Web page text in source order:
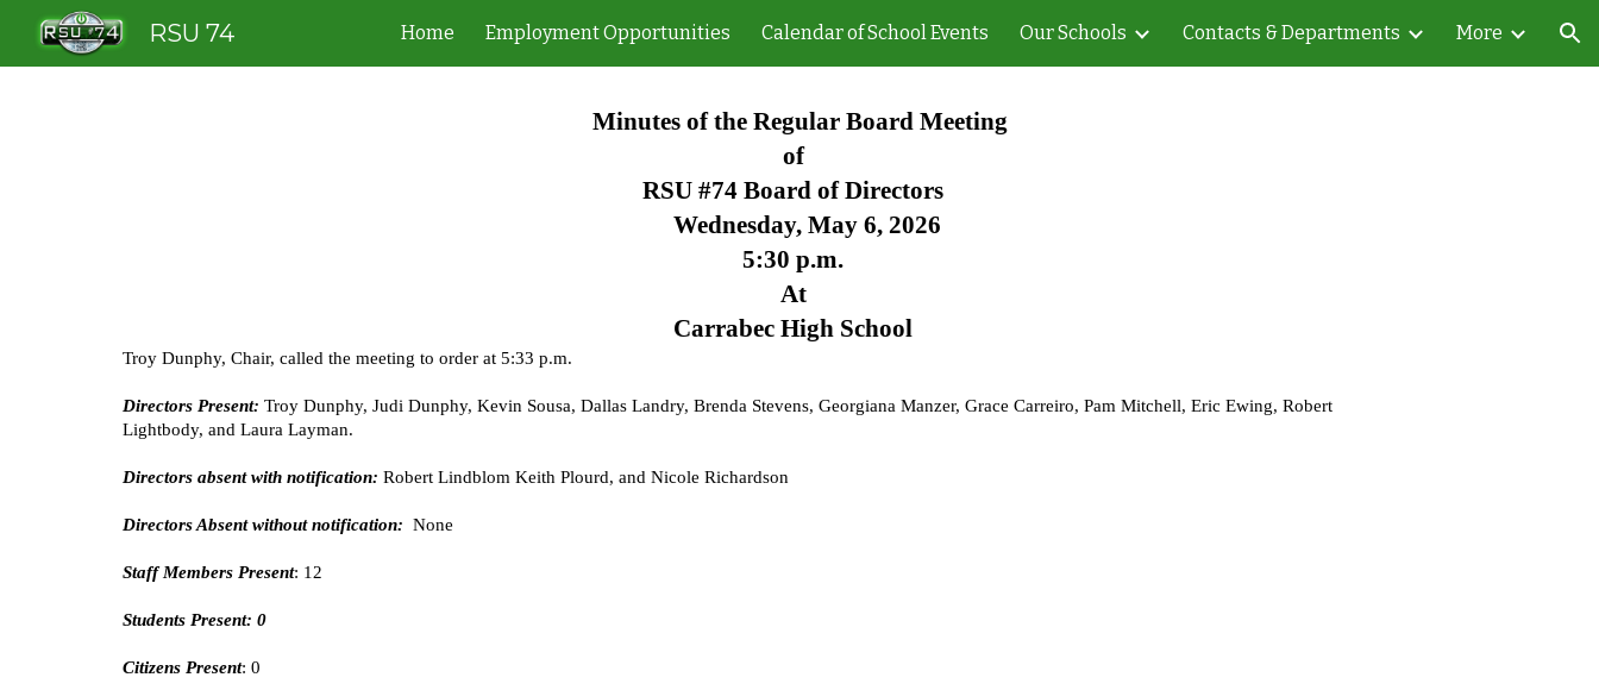
Skip to main content Skip to navigation
RSU 74 Home Employment Opportunities Calendar of School Events Our Schools Contacts & Departments More
Minutes of the Regular Board Meeting
of
RSU #74 Board of Directors
Wednesday, May 6, 2026
5:30 p.m.
At
Carrabec High School
Troy Dunphy, Chair, called the meeting to order at 5:33 p.m.
Directors Present: Troy Dunphy, Judi Dunphy, Kevin Sousa, Dallas Landry, Brenda Stevens, Georgiana Manzer, Grace Carreiro, Pam Mitchell, Eric Ewing, Robert
Lightbody, and Laura Layman.
Directors absent with notification: Robert Lindblom Keith Plourd, and Nicole Richardson
Directors Absent without notification: None
Staff Members Present: 12
Students Present: 0
Citizens Present: 0